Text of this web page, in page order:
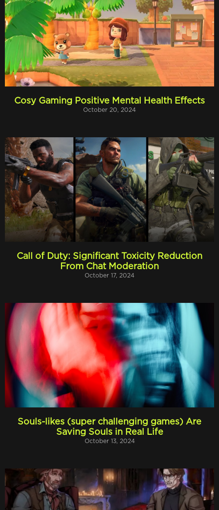
Cosy Gaming Positive Mental Health Effects
October 20, 2024
Call of Duty: Significant Toxicity Reduction
From Chat Moderation
October 17, 2024
Souls-likes (super challenging games) Are
Saving Souls in Real Life
October 13, 2024